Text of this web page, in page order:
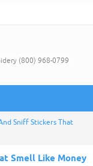
(800) 968-0799
Sniff Stickers That
Smell Like Money